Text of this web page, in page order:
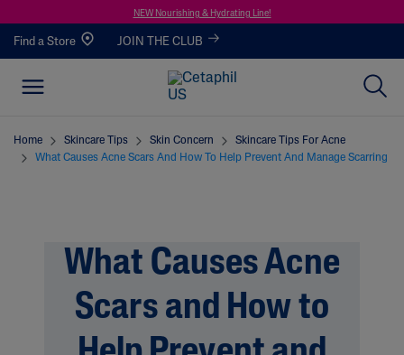
NEW Nourishing & Hydrating Line!
Find a Store JOIN THE CLUB
Home Skincare Tips Skin Concern
Skincare Tips For Acne
What Causes Acne Scars And How To Help Prevent And Manage Scarring
What Causes Acne
Scars and How to